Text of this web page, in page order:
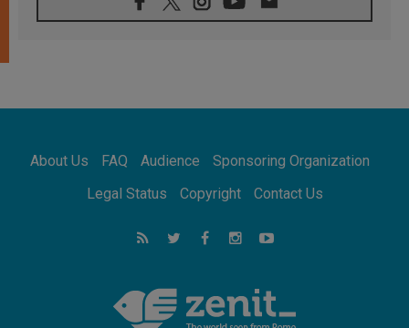
Franciscan Provincial Minister: School of St.
Francis teaches the Gospel of peace
Africa's Synodal Journey to 2028 Begins with
Call to Build a Listening Church Across the
Argentina will bring a message of peace
strengthen faith and hope
About Us FAQ Audience
Sponsoring Organization
Legal Status
Copyright Contact Us